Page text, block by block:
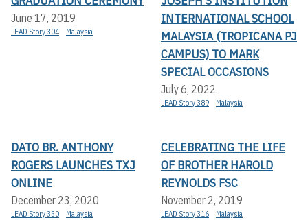
June 17, 2019
LEAD Story 304 Malaysia
INTERNATIONAL SCHOOL
MALAYSIA (TROPICANA PJ
CAMPUS) TO MARK
SPECIAL OCCASIONS
July 6, 2022
LEAD Story 389 Malaysia
DATO BR. ANTHONY
ROGERS LAUNCHES TXJ
ONLINE
December 23, 2020
LEAD Story 350 Malaysia
CELEBRATING THE LIFE
OF BROTHER HAROLD
REYNOLDS FSC
November 2, 2019
LEAD Story 316 Malaysia